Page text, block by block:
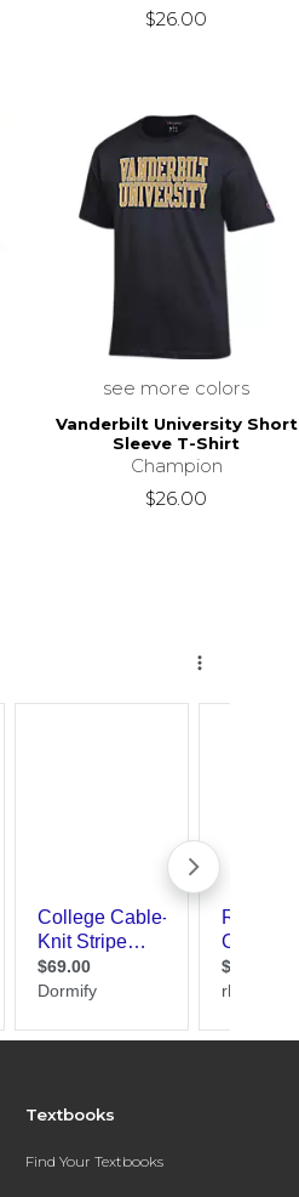
$26.00
see more colors
Vanderbilt University Short
Sleeve T-Shirt
Champion
$26.00
Textbooks
Find Your Textbooks